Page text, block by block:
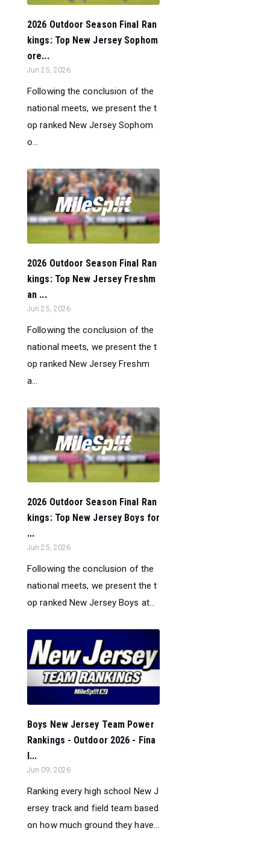
2026 Outdoor Season Final Ran
kings: Top New Jersey Sophom
ore...
Jun 25, 2026
Following the conclusion of the
national meets, we present the t
op ranked New Jersey Sophom
o...
2026 Outdoor Season Final Ran
kings: Top New Jersey Freshm
an ...
Jun 25, 2026
Following the conclusion of the
national meets, we present the t
op ranked New Jersey Freshm
a...
2026 Outdoor Season Final Ran
kings: Top New Jersey Boys for
...
Jun 25, 2026
Following the conclusion of the
national meets, we present the t
op ranked New Jersey Boys at...
Boys New Jersey Team Power
Rankings - Outdoor 2026 - Fina
l...
Jun 09, 2026
Ranking every high school New J
ersey track and field team based
on how much ground they have...